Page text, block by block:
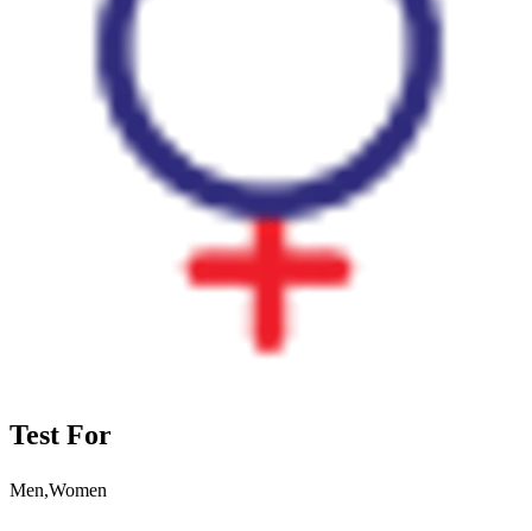
Test For
Men,Women